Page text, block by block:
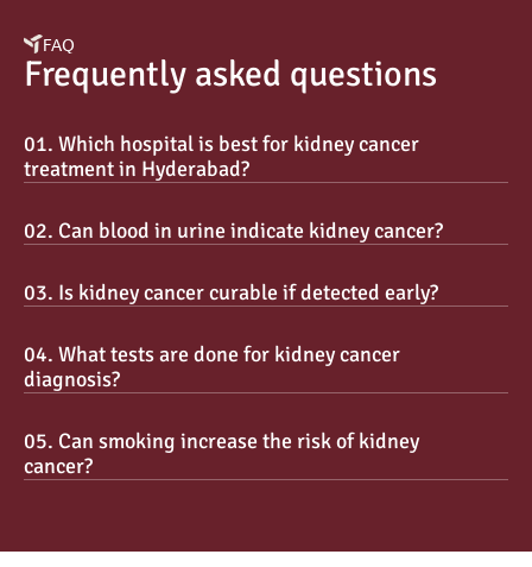
FAQ
Frequently asked questions
01. Which hospital is best for kidney cancer
treatment in Hyderabad?
02. Can blood in urine indicate kidney cancer?
03. Is kidney cancer curable if detected early?
04. What tests are done for kidney cancer
diagnosis?
05. Can smoking increase the risk of kidney
cancer?